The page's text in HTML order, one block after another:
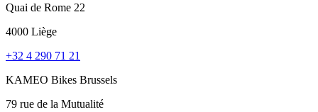
Quai de Rome 22
4000 Liège
+32 4 290 71 21
KAMEO Bikes Brussels
79 rue de la Mutualité